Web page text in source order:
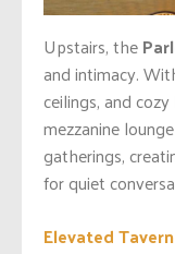
Upstairs, the
and intimacy.
ceilings, and
mezzanine
gatherings,
for quiet
Elevated